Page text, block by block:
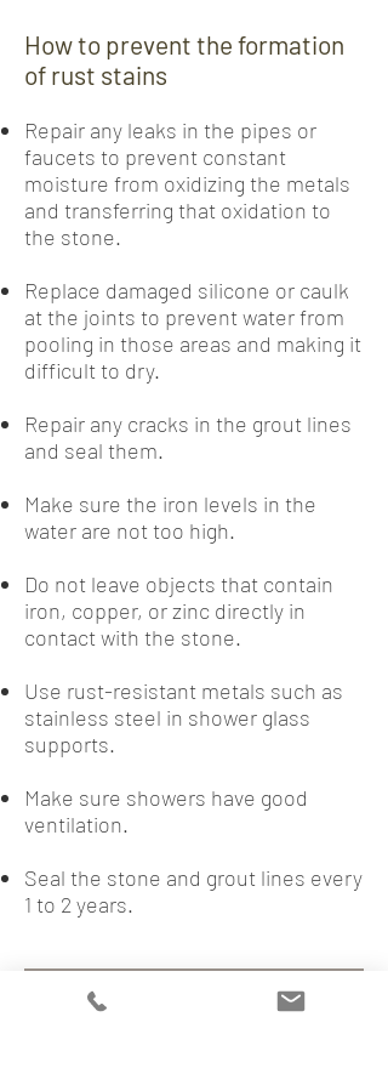
How to prevent the formation
of rust stains
Repair any leaks in the pipes or
faucets to prevent constant
moisture from oxidizing the metals
and transferring that oxidation to
the stone.
Replace damaged silicone or caulk
at the joints to prevent water from
pooling in those areas and making it
difficult to dry.
Repair any cracks in the grout lines
and seal them.
Make sure the iron levels in the
water are not too high.
Do not leave objects that contain
iron, copper, or zinc directly in
contact with the stone.
Use rust-resistant metals such as
stainless steel in shower glass
supports.
Make sure showers have good
ventilation.
Seal the stone and grout lines every
1 to 2 years.